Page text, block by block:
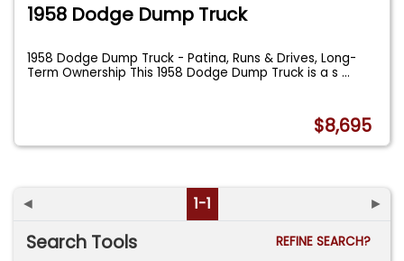
1958 Dodge Dump Truck
1958 Dodge Dump Truck - Patina, Runs & Drives, Long-
Term Ownership This 1958 Dodge Dump Truck is a s...
$8,695
◄ 1-1 ►
Search Tools
REFINE SEARCH?